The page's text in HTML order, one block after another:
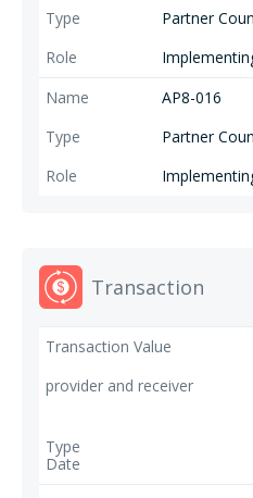
Partner
AP8-016
Partner
Transaction